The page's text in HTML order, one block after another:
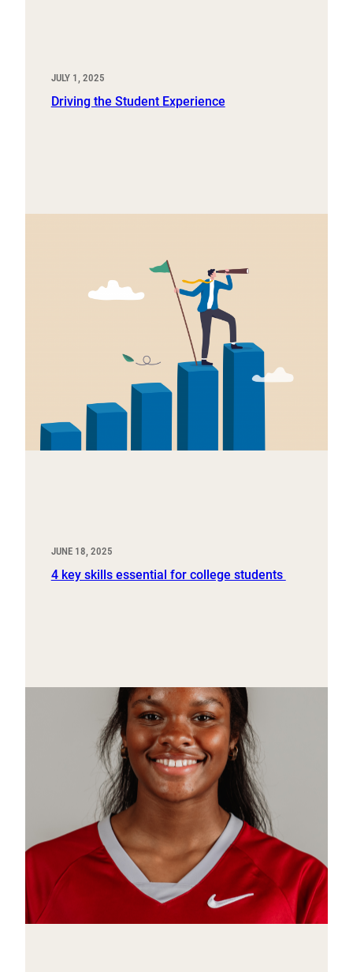
JULY 1, 2025
Driving the Student Experience
JUNE 18, 2025
4 key skills essential for college students